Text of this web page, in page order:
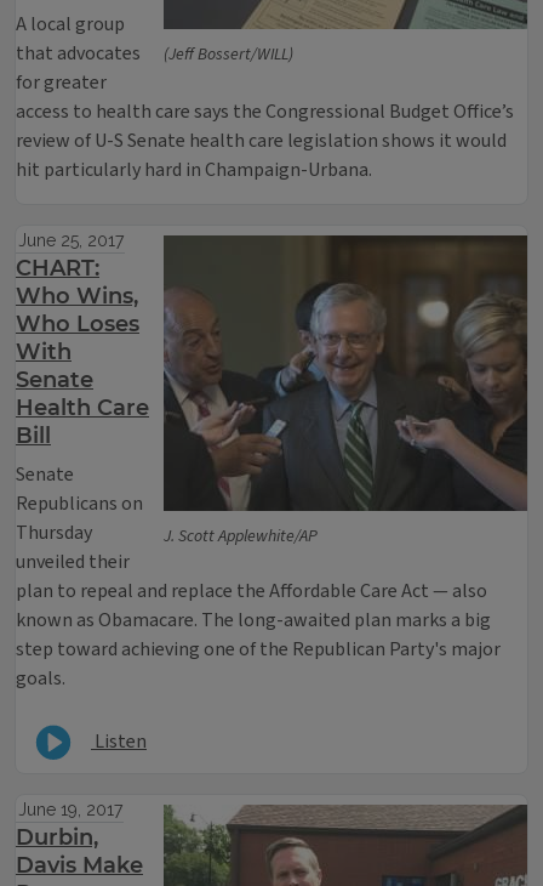
(Jeff Bossert/WILL)
A local group
that advocates
for greater
access to health care says the Congressional Budget Office’s
review of U-S Senate health care legislation shows it would
hit particularly hard in Champaign-Urbana.
J. Scott Applewhite/AP
June 25, 2017
CHART:
Who Wins,
Who Loses
With
Senate
Health Care
Bill
Senate
Republicans on
Thursday
unveiled their
plan to repeal and replace the Affordable Care Act — also
known as Obamacare. The long-awaited plan marks a big
step toward achieving one of the Republican Party's major
goals.
Listen
June 19, 2017
Durbin,
Davis Make